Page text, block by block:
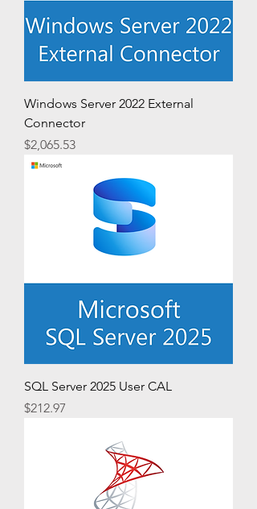
Windows Server 2022 External
Connector
Price
$2,065.53
SQL Server 2025 User CAL
Price
$212.97